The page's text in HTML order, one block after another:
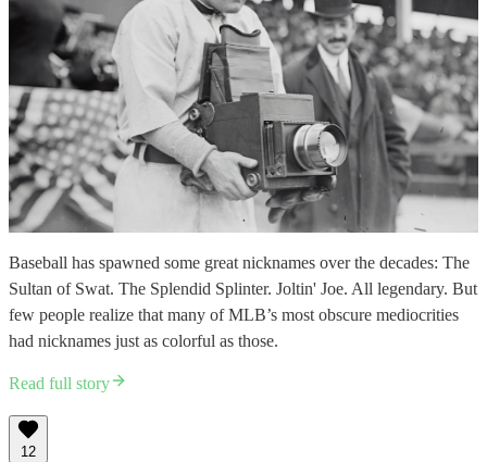
Baseball has spawned some great nicknames over the decades: The
Sultan of Swat. The Splendid Splinter. Joltin' Joe. All legendary. But
few people realize that many of MLB’s most obscure mediocrities
had nicknames just as colorful as those.
Read full story
12